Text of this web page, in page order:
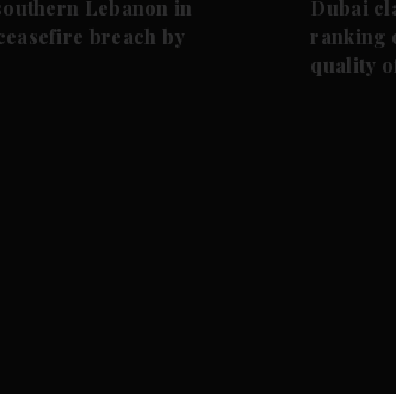
Lebanon in
breach by
Dubai
ranking
quality